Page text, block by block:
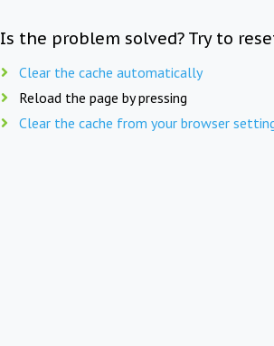
Is the problem solved? Try to
Clear the cache automatically
Reload the page by pressing
Clear the cache from your browser